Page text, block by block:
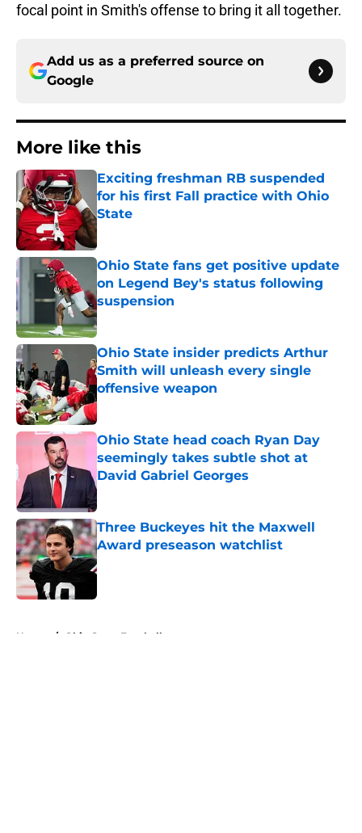
focal point in Smith's offense to bring it all together.
Add us as a preferred source on
Google
More like this
Exciting freshman RB suspended
for his first Fall practice with Ohio
State
Published by on Invalid Date
Ohio State fans get positive update
on Legend Bey's status following
suspension
Published by on Invalid Date
Ohio State insider predicts Arthur
Smith will unleash every single
offensive weapon
Published by on Invalid Date
Ohio State head coach Ryan Day
seemingly takes subtle shot at
David Gabriel Georges
Published by on Invalid Date
Three Buckeyes hit the Maxwell
Award preseason watchlist
Published by on Invalid Date
Home / Ohio State Football